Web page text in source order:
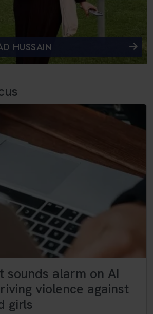
HUSSAIN
sounds alarm on AI
violence against
girls